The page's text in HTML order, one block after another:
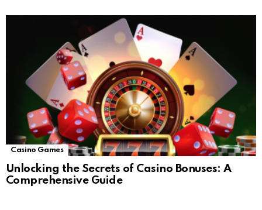
Casino Games
Unlocking the Secrets of Casino Bonuses: A
Comprehensive Guide